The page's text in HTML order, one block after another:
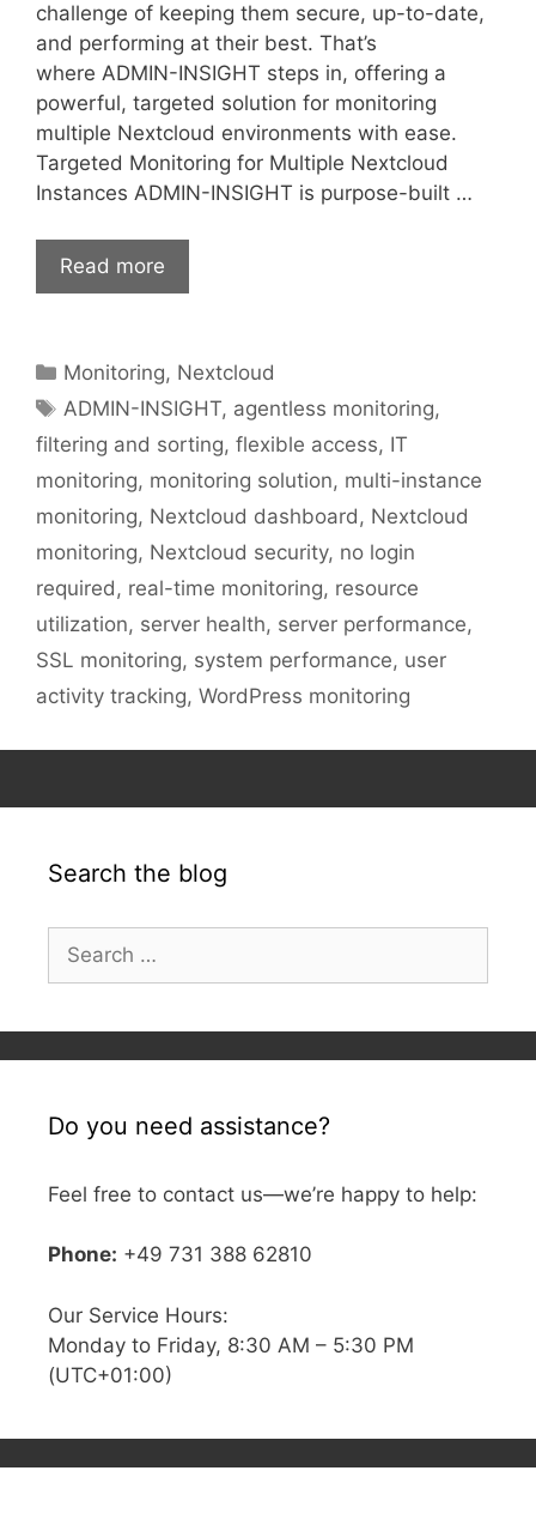
challenge of keeping them secure, up-to-date,
and performing at their best. That’s
where ADMIN-INSIGHT steps in, offering a
powerful, targeted solution for monitoring
multiple Nextcloud environments with ease.
Targeted Monitoring for Multiple Nextcloud
Instances ADMIN-INSIGHT is purpose-built …
Read more
Categories
Monitoring, Nextcloud
Tags
ADMIN-INSIGHT, agentless monitoring,
filtering and sorting, flexible access, IT
monitoring, monitoring solution, multi-instance
monitoring, Nextcloud dashboard , Nextcloud
monitoring, Nextcloud security, no login
required , real-time monitoring, resource
utilization, server health, server performance,
SSL monitoring, system performance, user
activity tracking, WordPress monitoring
Search the blog
for:
Do you need assistance?
Feel free to contact us—we’re happy to help:
Phone: +49 731 388 62810
Our Service Hours:
Monday to Friday, 8:30 AM – 5:30 PM
(UTC+01:00)